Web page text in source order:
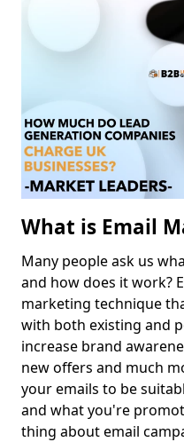
What is Email
Many people ask us
and how does it work?
marketing technique
with both existing and
increase brand
new offers and much
your emails to be
and what you're
thing about email